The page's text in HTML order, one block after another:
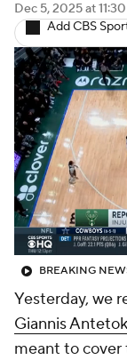
NBA
Dec 5, 2025at
Add CBS
Yesterday, we
Giannis
meant to